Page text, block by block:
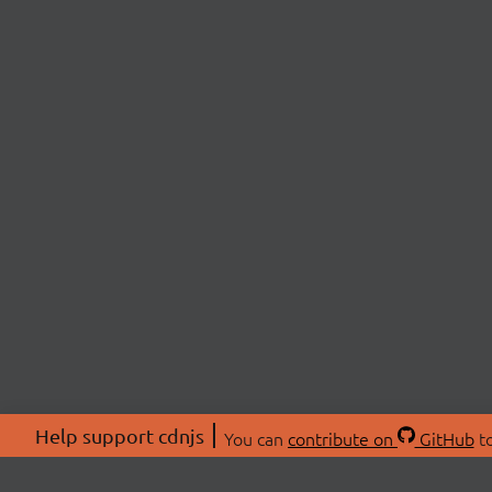
Help support cdnjs You can contribute on GitHub